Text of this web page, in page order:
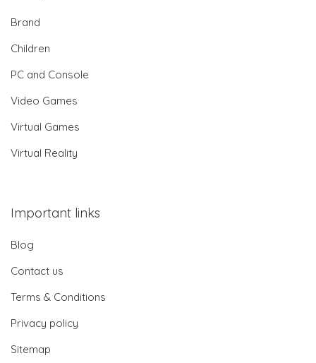
Brand
Children
PC and Console
Video Games
Virtual Games
Virtual Reality
Important links
Blog
Contact us
Terms & Conditions
Privacy policy
Sitemap